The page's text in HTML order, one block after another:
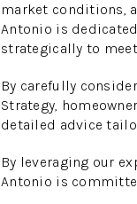
market conditions,
Antonio is
strategically to
By carefully
Strategy,
detailed advice
By leveraging our
Antonio is